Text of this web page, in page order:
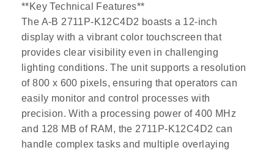
**Key Technical Features**
The A-B 2711P-K12C4D2 boasts a 12-inch
display with a vibrant color touchscreen that
provides clear visibility even in challenging
lighting conditions. The unit supports a resolution
of 800 x 600 pixels, ensuring that operators can
easily monitor and control processes with
precision. With a processing power of 400 MHz
and 128 MB of RAM, the 2711P-K12C4D2 can
handle complex tasks and multiple overlaying